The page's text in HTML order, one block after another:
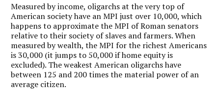
Measured by income, oligarchs at the very top of
American society have an MPI just over 10,000, which
happens to approximate the MPI of Roman senators
relative to their society of slaves and farmers. When
measured by wealth, the MPI for the richest Americans
is 30,000 (it jumps to 50,000 if home equity is
excluded). The weakest American oligarchs have
between 125 and 200 times the material power of an
average citizen.